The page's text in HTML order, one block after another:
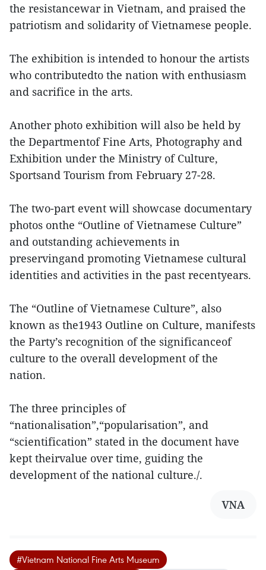
the resistancewar in Vietnam, and praised the
patriotism and solidarity of Vietnamese people.
The exhibition is intended to honour the artists
who contributedto the nation with enthusiasm
and sacrifice in the arts.
Another photo exhibition will also be held by
the Departmentof Fine Arts, Photography and
Exhibition under the Ministry of Culture,
Sportsand Tourism from February 27-28.
The two-part event will showcase documentary
photos onthe “Outline of Vietnamese Culture”
and outstanding achievements in
preservingand promoting Vietnamese cultural
identities and activities in the past recentyears.
The “Outline of Vietnamese Culture”, also
known as the1943 Outline on Culture, manifests
the Party’s recognition of the significanceof
culture to the overall development of the
nation.
The three principles of
“nationalisation”,“popularisation”, and
“scientification” stated in the document have
kept theirvalue over time, guiding the
development of the national culture./.
VNA
#Vietnam National Fine Arts Museum